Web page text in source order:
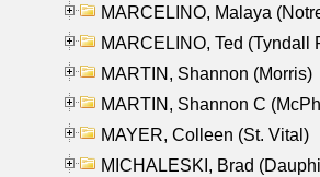
MARCELINO, Malaya
MARCELINO, Ted (Tyndall
MARTIN, Shannon (Morris)
MARTIN, Shannon C
MAYER, Colleen (St. Vital)
MICHALESKI, Brad